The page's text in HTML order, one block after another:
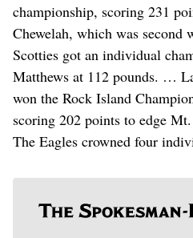
championship, scoring 231
Chewelah, which was second
Scotties got an individual
Matthews at 112 pounds. …
won the Rock Island
scoring 202 points to edge
The Eagles crowned four